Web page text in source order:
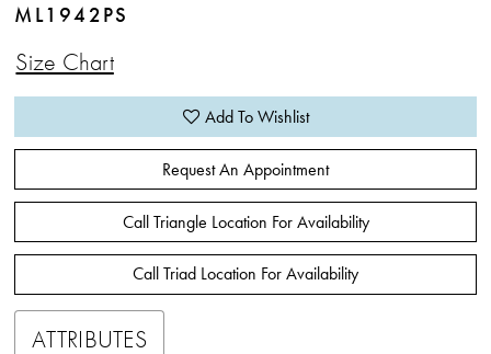
ML1942PS
Size Chart
Add To Wishlist
Request An Appointment
Call Triangle Location For Availability
Call Triad Location For Availability
ATTRIBUTES